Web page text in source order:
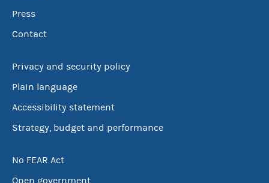
Press
Contact
Privacy and security policy
Plain language
Accessibility statement
Strategy, budget and performance
No FEAR Act